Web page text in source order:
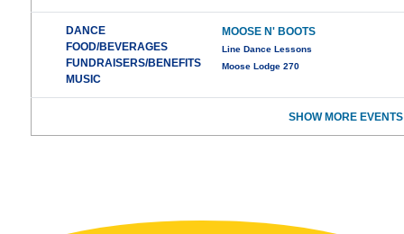
DANCE
FOOD/BEVERAGES
FUNDRAISERS/BENEFITS
MUSIC
MOOSE N' BOOTS
Line Dance Lessons
Moose Lodge 270
SHOW MORE